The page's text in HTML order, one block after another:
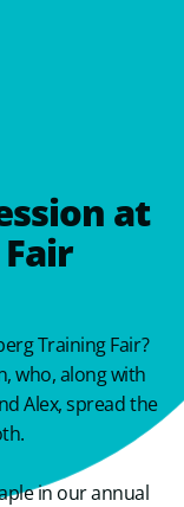
at
Training Fair?
who, along with
Alex, spread the
in our annual